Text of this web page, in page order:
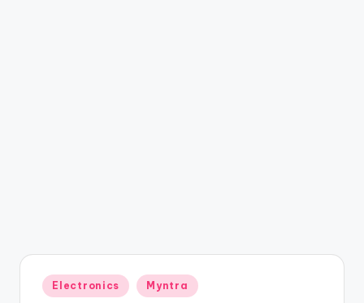
Posted
in
Electronics Myntra